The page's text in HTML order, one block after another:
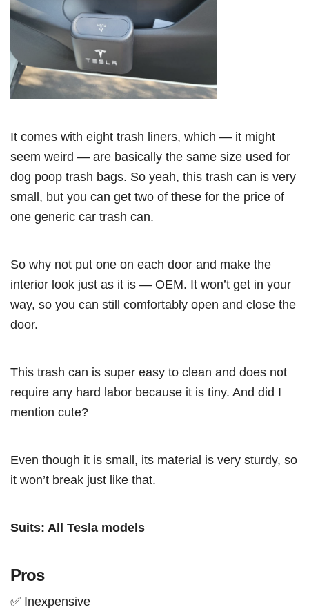
It comes with eight trash liners, which — it might
seem weird — are basically the same size used for
dog poop trash bags. So yeah, this trash can is very
small, but you can get two of these for the price of
one generic car trash can.
So why not put one on each door and make the
interior look just as it is — OEM. It won’t get in your
way, so you can still comfortably open and close the
door.
This trash can is super easy to clean and does not
require any hard labor because it is tiny. And did I
mention cute?
Even though it is small, its material is very sturdy, so
it won’t break just like that.
Suits: All Tesla models
Pros
✅ Inexpensive